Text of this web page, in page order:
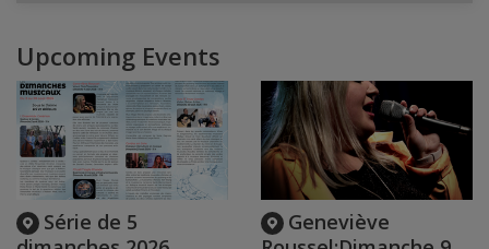
Upcoming Events
Série de 5
Geneviève